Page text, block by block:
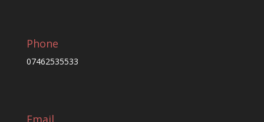
Phone
07462535533